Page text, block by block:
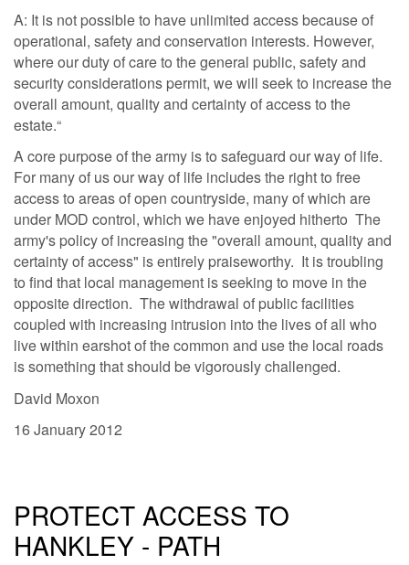
A: It is not possible to have unlimited access because of
operational, safety and conservation interests. However,
where our duty of care to the general public, safety and
security considerations permit, we will seek to increase the
overall amount, quality and certainty of access to the
estate.“
A core purpose of the army is to safeguard our way of life.
For many of us our way of life includes the right to free
access to areas of open countryside, many of which are
under MOD control, which we have enjoyed hitherto The
army's policy of increasing the "overall amount, quality and
certainty of access" is entirely praiseworthy. It is troubling
to find that local management is seeking to move in the
opposite direction. The withdrawal of public facilities
coupled with increasing intrusion into the lives of all who
live within earshot of the common and use the local roads
is something that should be vigorously challenged.
David Moxon
16 January 2012
PROTECT ACCESS TO
HANKLEY - PATH